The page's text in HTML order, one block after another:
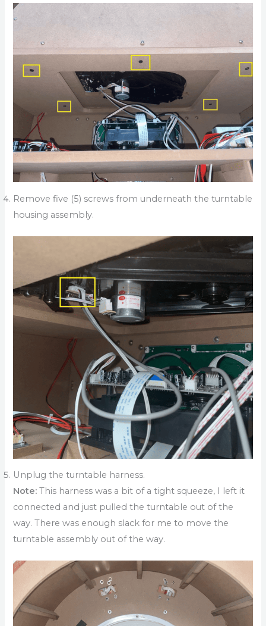
Remove five (5) screws from underneath the turntable
housing assembly.
Unplug the turntable harness.
Note:This harness was a bit of a tight squeeze, I left it
connected and just pulled the turntable out of the
way. There was enough slack for me to move the
turntable assembly out of the way.